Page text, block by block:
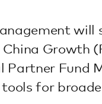
Growth
Partner Fund
for